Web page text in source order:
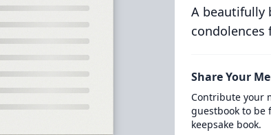
A beautifully
condolences
Share Your
Contribute your
guestbook to
keepsake book.